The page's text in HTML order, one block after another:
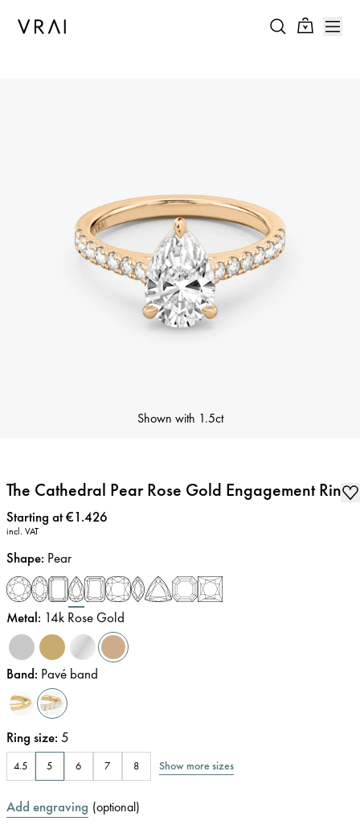
Shown with 1.5ct
The Cathedral Pear Rose Gold Engagement Ring
Price:
Starting at €1.426
incl. VAT
Shape: Pear
Metal: 14k Rose Gold
Band: Pavé band
Ring size: 5
4.5 5 6 7 8 Show more sizes
Add engraving (optional)